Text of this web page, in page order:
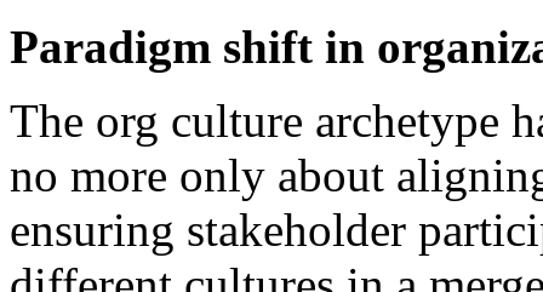
Paradigm shift in
The org culture archetype
no more only about
ensuring stakeholder